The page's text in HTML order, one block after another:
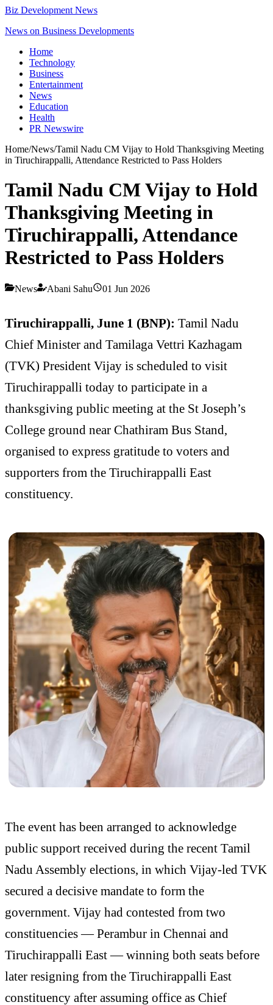
Biz Development News
News on Business Developments
Home
Technology
Business
Entertainment
News
Education
Health
PR Newswire
Home/News/Tamil Nadu CM Vijay to Hold Thanksgiving Meeting
in Tiruchirappalli, Attendance Restricted to Pass Holders
Tamil Nadu CM Vijay to Hold
Thanksgiving Meeting in
Tiruchirappalli, Attendance
Restricted to Pass Holders
News Abani Sahu 01 Jun 2026
Tiruchirappalli, June 1 (BNP): Tamil Nadu
Chief Minister and Tamilaga Vettri Kazhagam
(TVK) President Vijay is scheduled to visit
Tiruchirappalli today to participate in a
thanksgiving public meeting at the St Joseph’s
College ground near Chathiram Bus Stand,
organised to express gratitude to voters and
supporters from the Tiruchirappalli East
constituency.
The event has been arranged to acknowledge
public support received during the recent Tamil
Nadu Assembly elections, in which Vijay-led TVK
secured a decisive mandate to form the
government. Vijay had contested from two
constituencies — Perambur in Chennai and
Tiruchirappalli East — winning both seats before
later resigning from the Tiruchirappalli East
constituency after assuming office as Chief